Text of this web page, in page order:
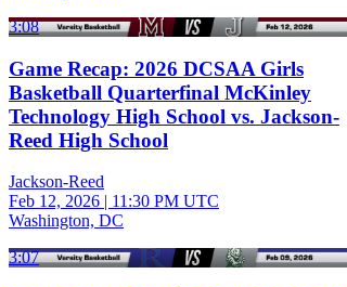
3:08
Game Recap: 2026 DCSAA Girls
Basketball Quarterfinal McKinley
Technology High School vs. Jackson-
Reed High School
Jackson-Reed
Feb 12, 2026 | 11:30 PM UTC
Washington, DC
3:07